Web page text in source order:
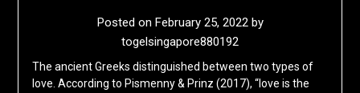
Posted on February 25, 2022by
togelsingapore880192
The ancient Greeks distinguished between two types of
love. According to Pismenny & Prinz (2017), “love is the